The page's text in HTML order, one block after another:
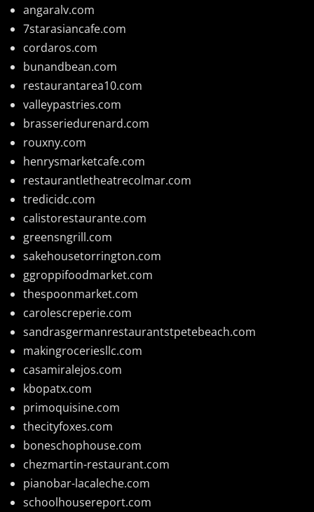
angaralv.com
7starasiancafe.com
cordaros.com
bunandbean.com
restaurantarea10.com
valleypastries.com
brasseriedurenard.com
rouxny.com
henrysmarketcafe.com
restaurantletheatrecolmar.com
tredicidc.com
calistorestaurante.com
greensngrill.com
sakehousetorrington.com
ggroppifoodmarket.com
thespoonmarket.com
carolescreperie.com
sandrasgermanrestaurantstpetebeach.com
makingroceriesllc.com
casamiralejos.com
kbopatx.com
primoquisine.com
thecityfoxes.com
boneschophouse.com
chezmartin-restaurant.com
pianobar-lacaleche.com
schoolhousereport.com